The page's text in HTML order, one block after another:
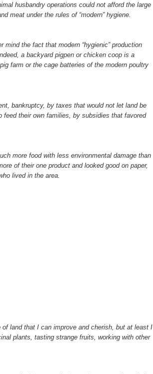
husbandry operations could not afford the large
meat under the rules of “modern” hygiene.
the fact that modern “hygienic” production
a backyard pigpen or chicken coop is a
farm or the cage batteries of the modern poultry
bankruptcy, by taxes that would not let land be
their own families, by subsidies that favored
more food with less environmental damage than
of their one product and looked good on paper,
lived in the area.
land that I can improve and cherish, but at least I
plants, tasting strange fruits, working with other